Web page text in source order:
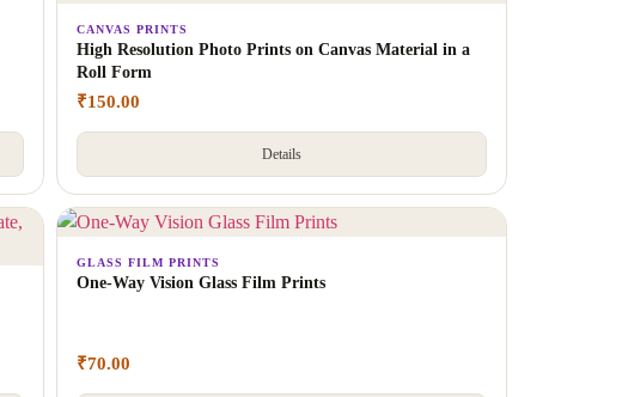
CANVAS PRINTS
High Resolution Photo Prints on Canvas Material in a
Roll Form
₹150.00
Details
GLASS FILM PRINTS
One-Way Vision Glass Film Prints
₹70.00